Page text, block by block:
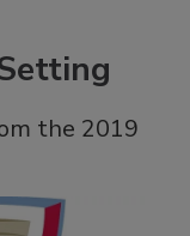
the 2019